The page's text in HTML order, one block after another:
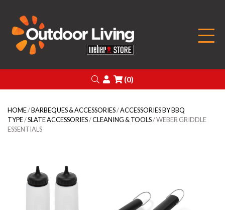
Search
Login
(0)
HOME/BARBEQUES & ACCESSORIES/ACCESSORIES BY BBQ
TYPE/SLATE ACCESSORIES/CLEANING & TOOLS/ WEBER GRIDDLE
ESSENTIALS